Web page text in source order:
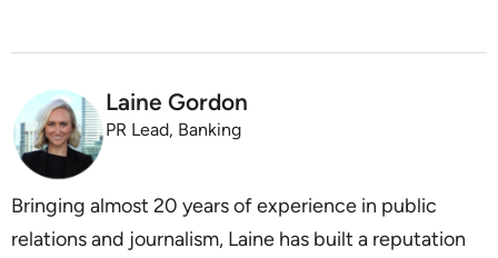
Laine Gordon
PR Lead, Banking
Bringing almost 20 years of experience in public
relations and journalism, Laine has built a reputation